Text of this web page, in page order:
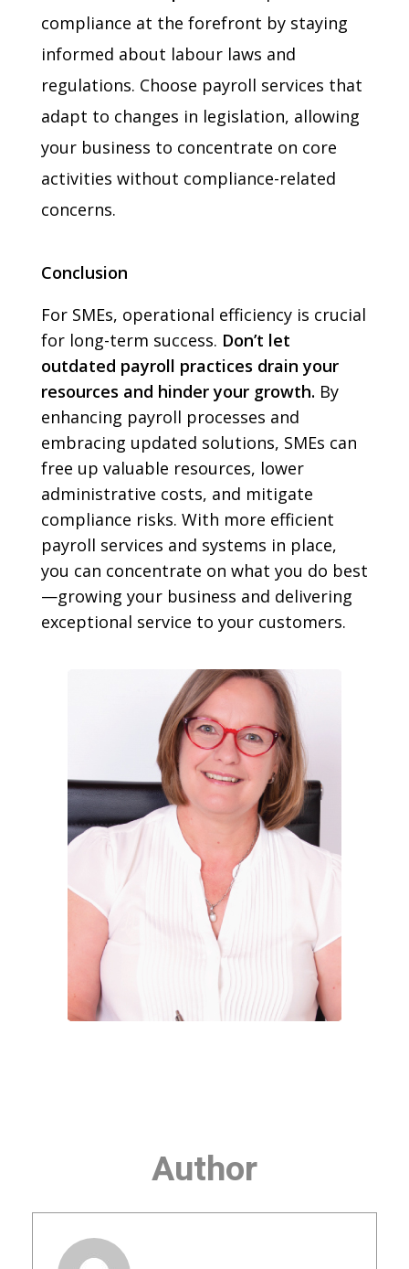
compliance at the forefront by staying
informed about labour laws and
regulations. Choose payroll services that
adapt to changes in legislation, allowing
your business to concentrate on core
activities without compliance-related
concerns.
Conclusion
For SMEs, operational efficiency is crucial
for long-term success. Don’t let
outdated payroll practices drain your
resources and hinder your growth. By
enhancing payroll processes and
embracing updated solutions, SMEs can
free up valuable resources, lower
administrative costs, and mitigate
compliance risks. With more efficient
payroll services and systems in place,
you can concentrate on what you do best
—growing your business and delivering
exceptional service to your customers.
Author